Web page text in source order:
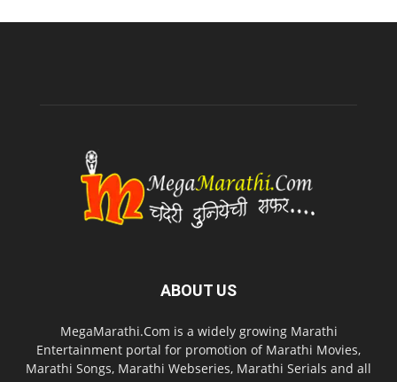
ABOUT US
MegaMarathi.Com is a widely growing Marathi
Entertainment portal for promotion of Marathi Movies,
Marathi Songs, Marathi Webseries, Marathi Serials and all